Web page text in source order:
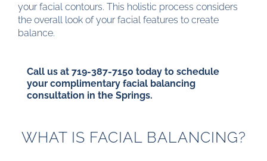
your facial contours. This holistic process considers
the overall look of your facial features to create
balance.
Call us at 719-387-7150 today to schedule
your complimentary facial balancing
consultation in the Springs.
WHAT IS FACIAL BALANCING?